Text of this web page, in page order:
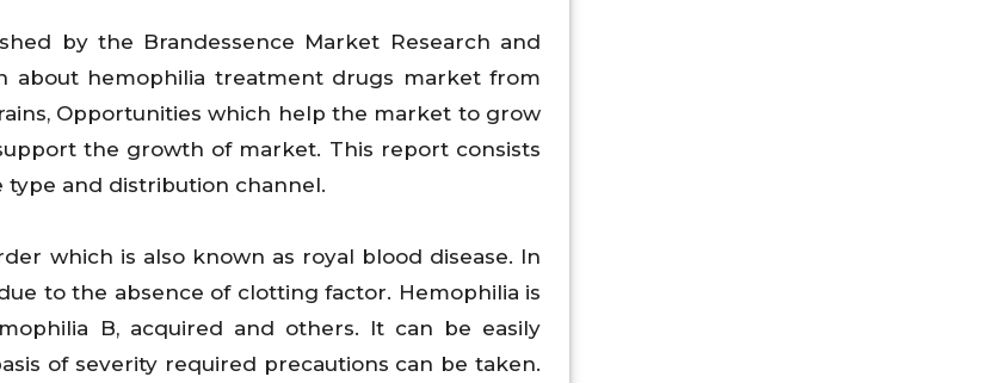
by the Brandessence Market Research and
about hemophilia treatment drugs market from
Opportunities which help the market to grow
the growth of market. This report consists
and distribution channel.
which is also known as royal blood disease. In
to the absence of clotting factor. Hemophilia is
B, acquired and others. It can be easily
of severity required precautions can be taken.